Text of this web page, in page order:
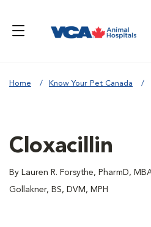
Home Know Your Pet Canada
Cloxacillin
By Lauren R. Forsythe, PharmD,
Gollakner, BS, DVM, MPH